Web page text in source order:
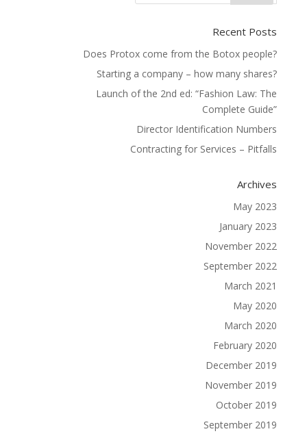
Recent Posts
Does Protox come from the Botox people?
Starting a company – how many shares?
Launch of the 2nd ed: “Fashion Law: The
Complete Guide”
Director Identification Numbers
Contracting for Services – Pitfalls
Archives
May 2023
January 2023
November 2022
September 2022
March 2021
May 2020
March 2020
February 2020
December 2019
November 2019
October 2019
September 2019